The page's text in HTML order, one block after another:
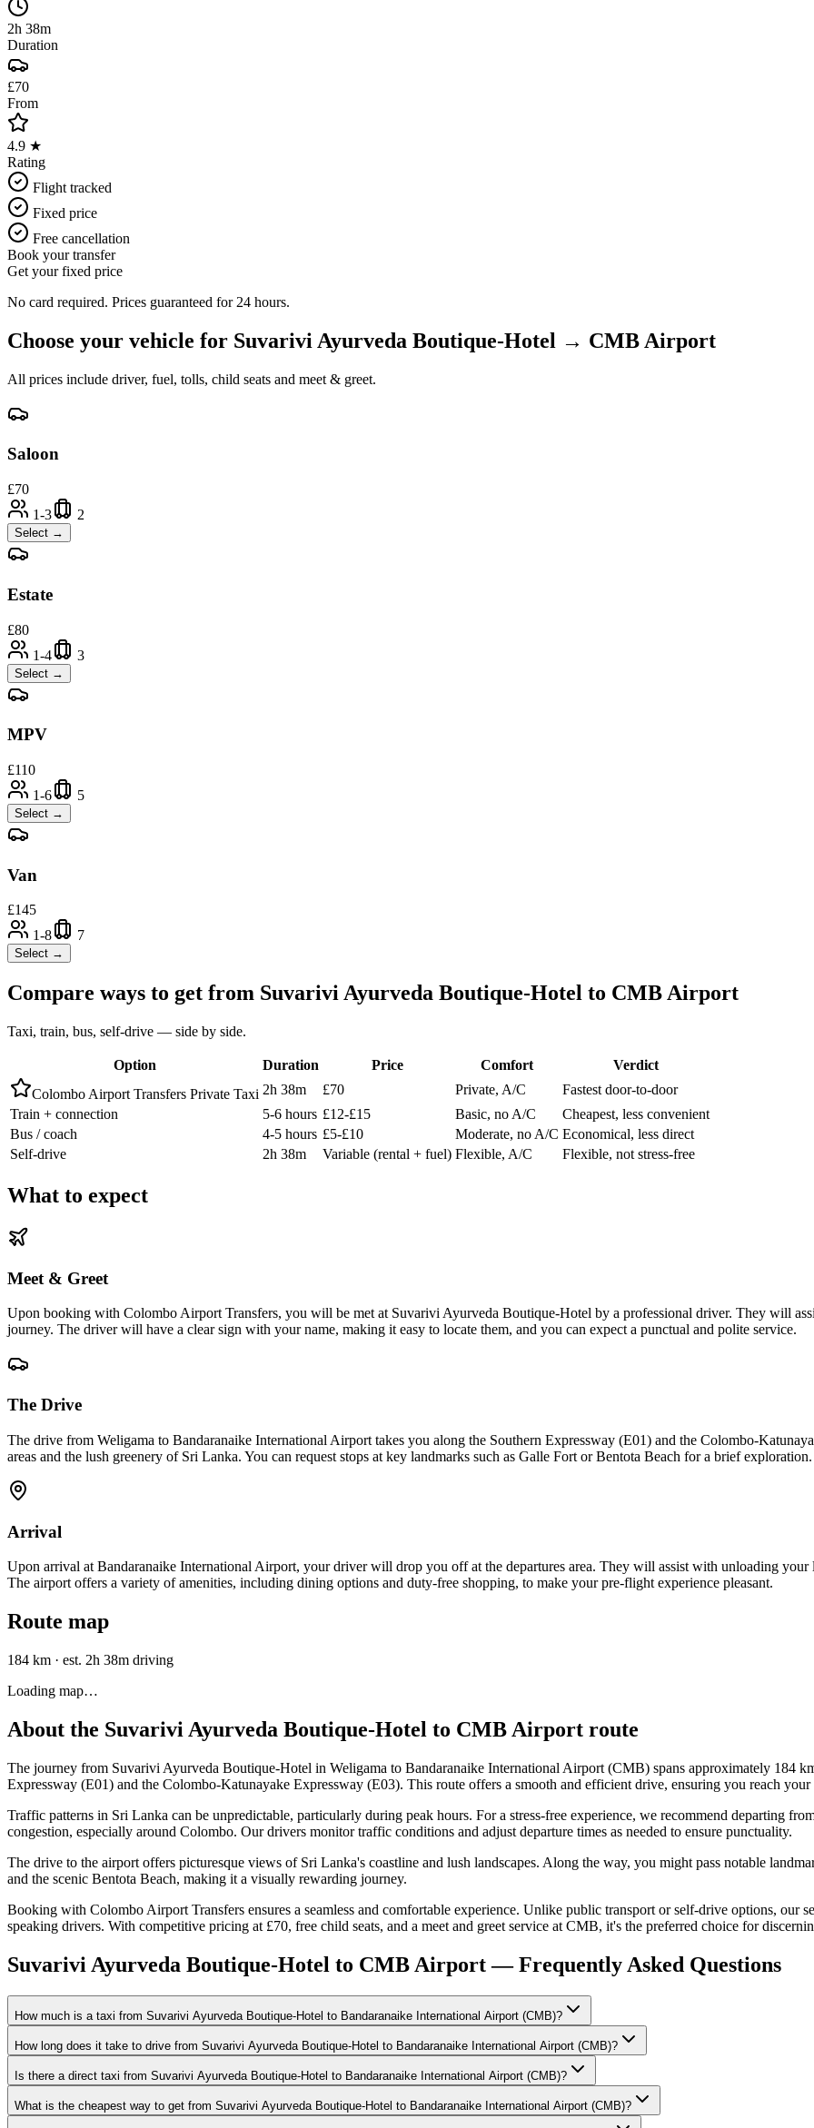
2h 38m
Duration
£70
From
4.9 ★
Rating
Flight tracked
Fixed price
Free cancellation
Book your transfer
Get your fixed price
No card required. Prices guaranteed for 24 hours.
Choose your vehicle for Suvarivi Ayurveda Boutique-Hotel → CMB Airport
All prices include driver, fuel, tolls, child seats and meet & greet.
Saloon
£70
1-3
2
Select →
Estate
£80
1-4
3
Select →
MPV
£110
1-6
5
Select →
Van
£145
1-8
7
Select →
Compare ways to get from Suvarivi Ayurveda Boutique-Hotel to CMB Airport
Taxi, train, bus, self-drive — side by side.
Option Duration Price Comfort
Verdict
Colombo Airport Transfers Private Taxi 2h 38m £70 Private, A/C
Fastest door-to-door
Train + connection
5-6 hours £12-£15 Basic, no A/C
Cheapest, less convenient
Bus / coach
4-5 hours £5-£10 Moderate, no A/C Economical, less direct
Self-drive
2h 38m Variable (rental + fuel) Flexible, A/C Flexible, not stress-free
What to expect
Meet & Greet
Upon booking with Colombo Airport Transfers, you will be met at Suvarivi Ayurveda Boutique-Hotel by a professional driver. They will
journey. The driver will have a clear sign with your name, making it easy to locate them, and you can expect a punctual and polite service.
The Drive
The drive from Weligama to Bandaranaike International Airport takes you along the Southern Expressway (E01) and the Colombo-
areas and the lush greenery of Sri Lanka. You can request stops at key landmarks such as Galle Fort or Bentota Beach for a brief exploration.
Arrival
Upon arrival at Bandaranaike International Airport, your driver will drop you off at the departures area. They will assist with unloading
The airport offers a variety of amenities, including dining options and duty-free shopping, to make your pre-flight experience pleasant.
Route map
184 km · est. 2h 38m driving
Loading map…
About the Suvarivi Ayurveda Boutique-Hotel to CMB Airport route
The journey from Suvarivi Ayurveda Boutique-Hotel in Weligama to Bandaranaike International Airport (CMB) spans approximately 184
Expressway (E01) and the Colombo-Katunayake Expressway (E03). This route offers a smooth and efficient drive, ensuring you reach your
Traffic patterns in Sri Lanka can be unpredictable, particularly during peak hours. For a stress-free experience, we recommend departing
congestion, especially around Colombo. Our drivers monitor traffic conditions and adjust departure times as needed to ensure punctuality.
The drive to the airport offers picturesque views of Sri Lanka's coastline and lush landscapes. Along the way, you might pass notable
and the scenic Bentota Beach, making it a visually rewarding journey.
Booking with Colombo Airport Transfers ensures a seamless and comfortable experience. Unlike public transport or self-drive options, our
speaking drivers. With competitive pricing at £70, free child seats, and a meet and greet service at CMB, it's the preferred choice for
Suvarivi Ayurveda Boutique-Hotel to CMB Airport — Frequently Asked Questions
How much is a taxi from Suvarivi Ayurveda Boutique-Hotel to Bandaranaike International Airport (CMB)?
How long does it take to drive from Suvarivi Ayurveda Boutique-Hotel to Bandaranaike International Airport (CMB)?
Is there a direct taxi from Suvarivi Ayurveda Boutique-Hotel to Bandaranaike International Airport (CMB)?
What is the cheapest way to get from Suvarivi Ayurveda Boutique-Hotel to Bandaranaike International Airport (CMB)?